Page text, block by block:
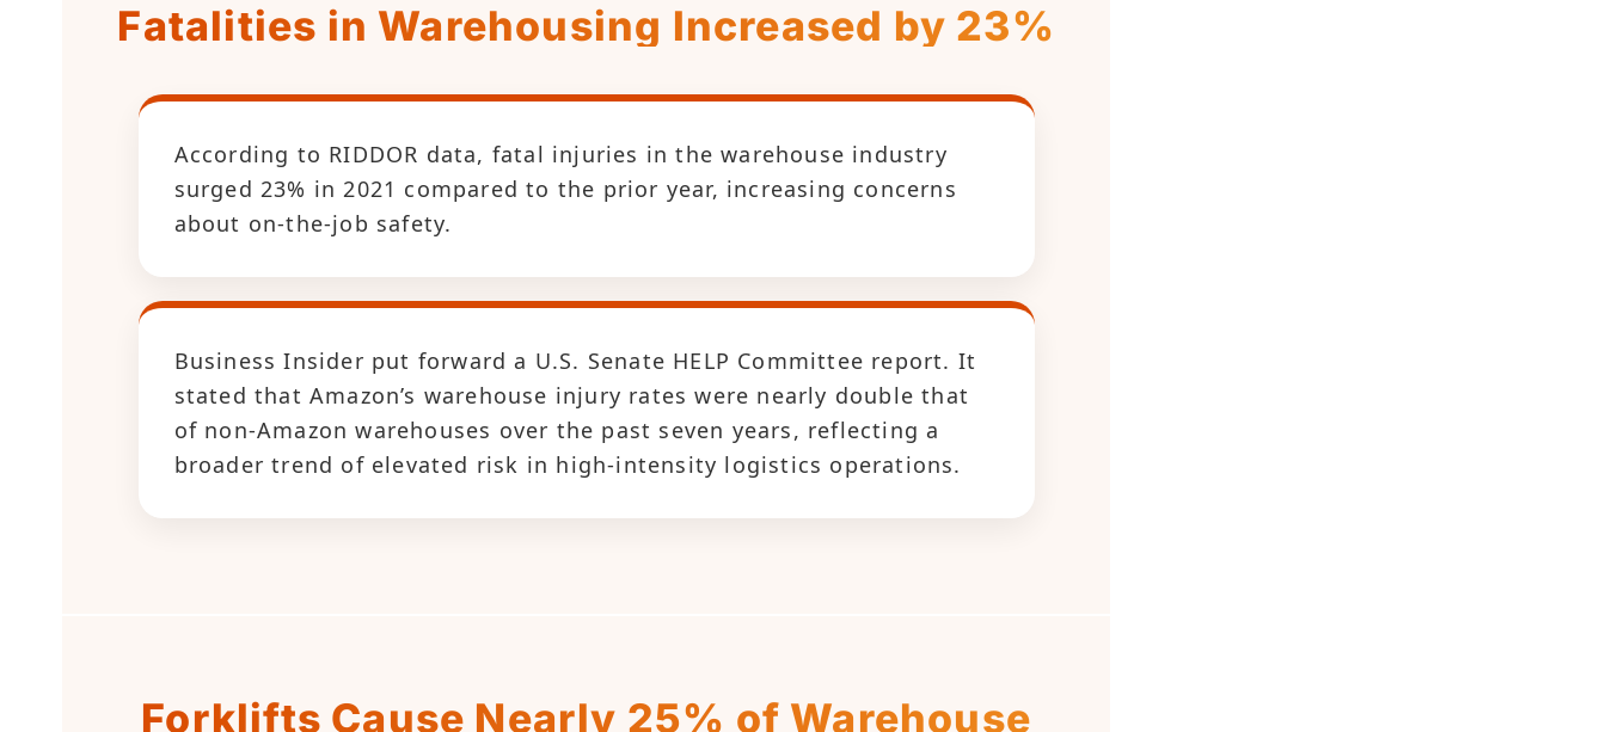
Fatalities in Warehousing Increased by 23%
According to RIDDOR data, fatal injuries in the warehouse industry
surged 23% in 2021 compared to the prior year, increasing concerns
about on-the-job safety.
Business Insider put forward a U.S. Senate HELP Committee report. It
stated that Amazon’s warehouse injury rates were nearly double that
of non-Amazon warehouses over the past seven years, reflecting a
broader trend of elevated risk in high-intensity logistics operations.
Forklifts Cause Nearly 25% of Warehouse